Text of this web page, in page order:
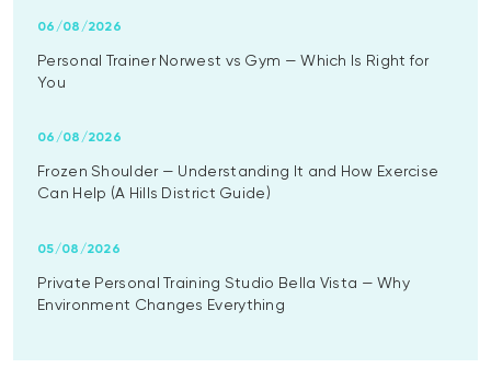
Personal Trainer Norwest vs Gym — Which Is Right for
You
06/08/2026
Frozen Shoulder — Understanding It and How Exercise
Can Help (A Hills District Guide)
06/08/2026
Private Personal Training Studio Bella Vista — Why
Environment Changes Everything
05/08/2026